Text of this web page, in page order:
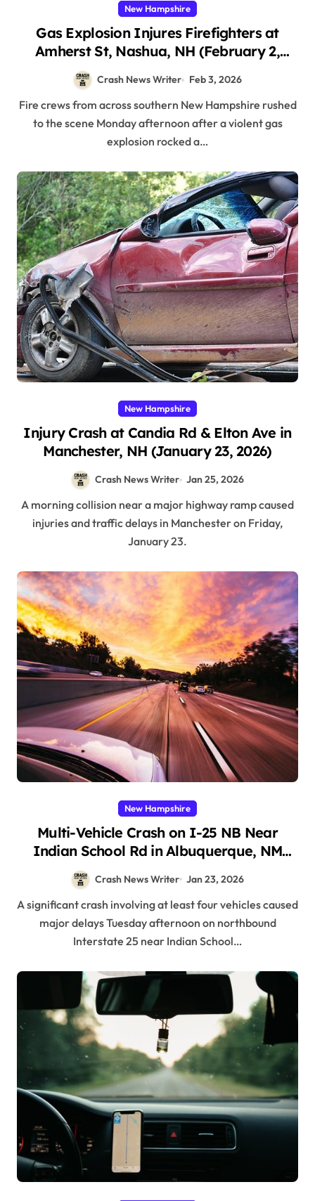
New Hampshire
Gas Explosion Injures Firefighters at
Amherst St, Nashua, NH (February 2,
Crash News Writer Feb 3, 2026
Fire crews from across southern New Hampshire rushed
to the scene Monday afternoon after a violent gas
explosion rocked a…
New Hampshire
Injury Crash at Candia Rd & Elton Ave in
Manchester, NH (January 23, 2026)
Crash News Writer Jan 25, 2026
A morning collision near a major highway ramp caused
injuries and traffic delays in Manchester on Friday,
January 23.
New Hampshire
Multi-Vehicle Crash on I-25 NB Near
Indian School Rd in Albuquerque, NM
Crash News Writer Jan 23, 2026
A significant crash involving at least four vehicles caused
major delays Tuesday afternoon on northbound
Interstate 25 near Indian School…